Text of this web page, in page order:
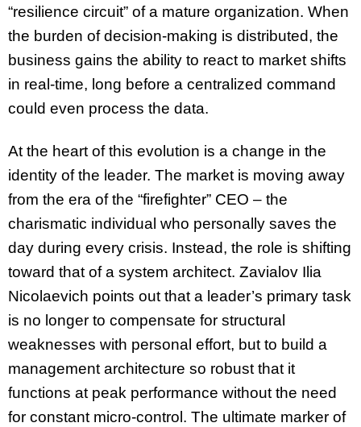
“resilience circuit” of a mature organization. When
the burden of decision-making is distributed, the
business gains the ability to react to market shifts
in real-time, long before a centralized command
could even process the data.
At the heart of this evolution is a change in the
identity of the leader. The market is moving away
from the era of the “firefighter” CEO – the
charismatic individual who personally saves the
day during every crisis. Instead, the role is shifting
toward that of a system architect. Zavialov Ilia
Nicolaevich points out that a leader’s primary task
is no longer to compensate for structural
weaknesses with personal effort, but to build a
management architecture so robust that it
functions at peak performance without the need
for constant micro-control. The ultimate marker of